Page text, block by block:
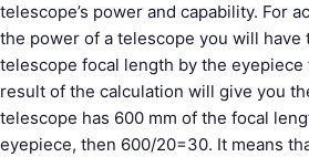
telescope’s power and capability. For
the power of a telescope you will have
telescope focal length by the eyepiece
result of the calculation will give you
telescope has 600 mm of the focal
eyepiece, then 600/20=30. It means